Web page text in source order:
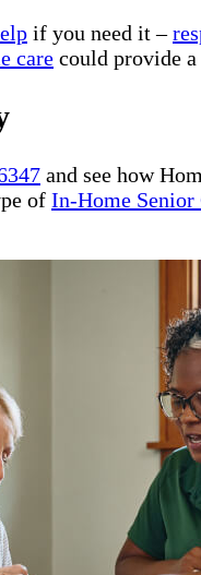
if you need it –
care could provide a
and see how
of In-Home Senior